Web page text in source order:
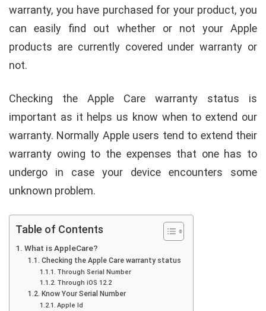
warranty, you have purchased for your product, you
can easily find out whether or not your Apple
products are currently covered under warranty or
not.
Checking the Apple Care warranty status is
important as it helps us know when to extend our
warranty. Normally Apple users tend to extend their
warranty owing to the expenses that one has to
undergo in case your device encounters some
unknown problem.
Table of Contents
What is AppleCare?
Checking the Apple Care warranty status
Through Serial Number
Through iOS 12.2
Know Your Serial Number
Apple Id